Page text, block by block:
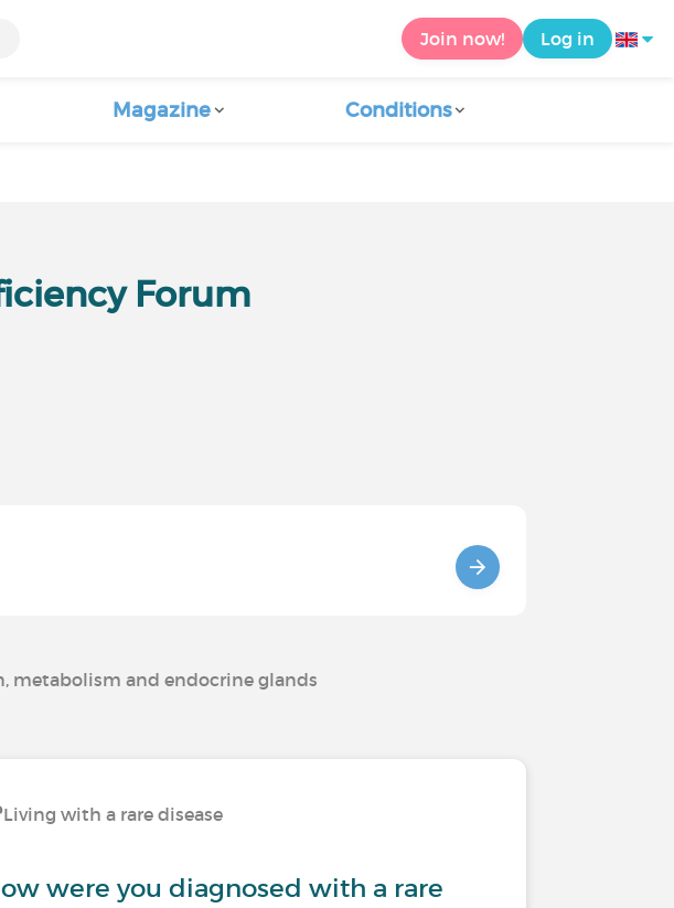
Join now! Log in
Magazine Conditions
Forum
metabolism and endocrine glands
Living with a rare disease
were you diagnosed with a rare